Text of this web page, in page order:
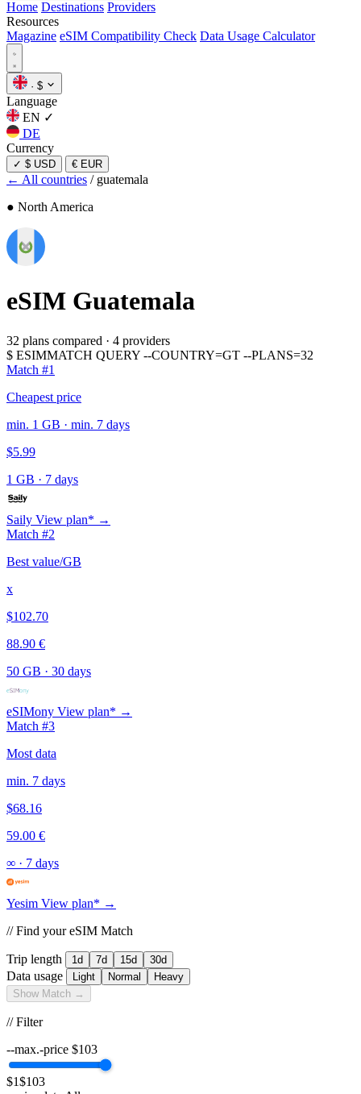
Home Destinations Providers
Resources
Magazine eSIM Compatibility Check Data Usage Calculator
· $
Language
EN ✓
DE
Currency
✓ $ USD € EUR
← All countries / guatemala
● North America
eSIM Guatemala
32 plans compared · 4 providers
$ ESIMMATCH QUERY --COUNTRY=GT --PLANS=32
Match #1
Cheapest price
min. 1 GB · min. 7 days
$5.99
1 GB · 7 days
Saily View plan* →
Match #2
Best value/GB
x
$102.70
88.90 €
50 GB · 30 days
eSIMony View plan* →
Match #3
Most data
min. 7 days
$68.16
59.00 €
∞ · 7 days
Yesim View plan* →
// Find your eSIM Match
Trip length 1d 7d 15d 30d
Data usage Light Normal
Heavy
Show Match →
// Filter
--max.-price $103
$1$103